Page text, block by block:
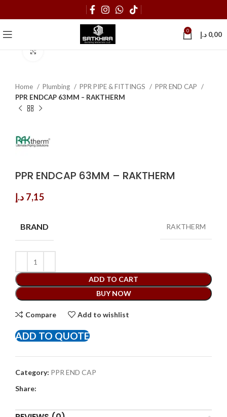
0 0,00 د.إ
Home Plumbing PPR PIPE & FITTINGS
PPR END CAP
PPR ENDCAP 63MM – RAKTHERM
PPR ENDCAP 63MM – RAKTHERM
7,15 د.إ
BRAND RAKTHERM
ADD TO CART
BUY NOW
Compare Add to wishlist
ADD TO QUOTE
Category: PPR END CAP
Share: